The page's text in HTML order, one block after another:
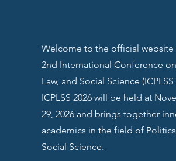
Welcome to the official website
2nd International Conference
Law, and Social Science (ICPLSS
ICPLSS 2026will be held at
29, 2026 and brings together
academics in the field of
Social Science.